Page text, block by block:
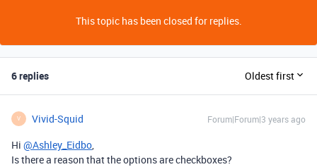
This topic has been closed for replies.
6 replies Oldest first
V Vivid-Squid Forum|Forum|3 years ago
Hi @Ashley_Eidbo
Is there a reason that the options are checkboxes?